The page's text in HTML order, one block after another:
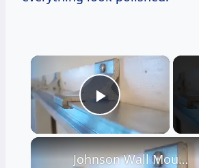
×
Play Video
Johnson Wall Mount Door Hardware Installation